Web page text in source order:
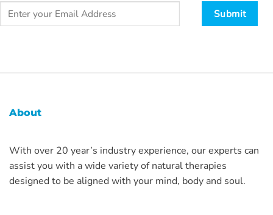
About
With over 20 year’s industry experience, our experts can
assist you with a wide variety of natural therapies
designed to be aligned with your mind, body and soul.